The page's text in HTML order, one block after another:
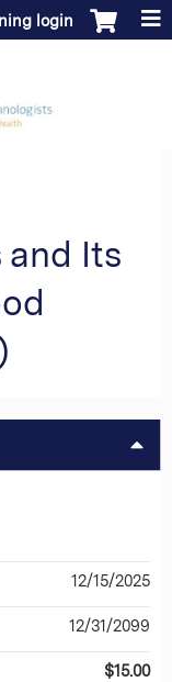
login
and Its
12/15/2025
12/31/2099
$15.00